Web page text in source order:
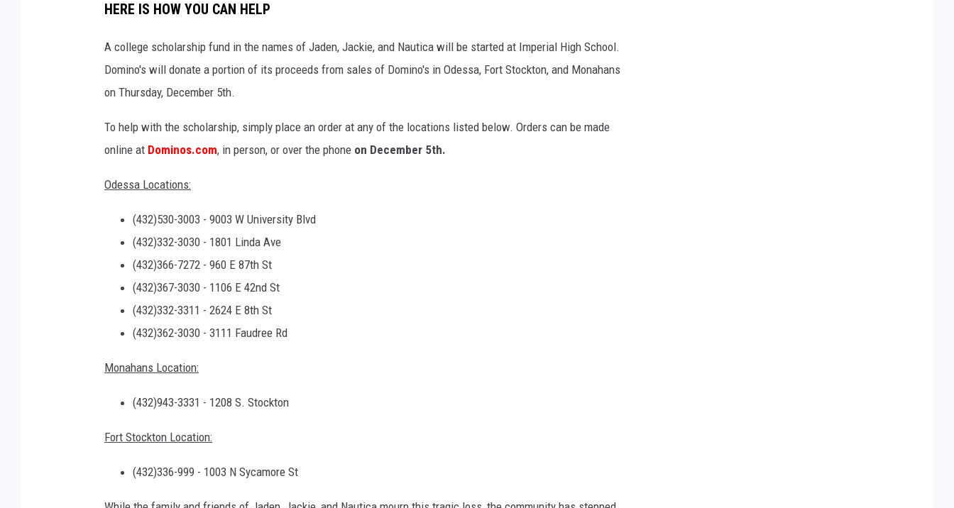
HERE IS HOW YOU CAN HELP
A college scholarship fund in the names of Jaden, Jackie, and Nautica will be started at Imperial High School.
Domino's will donate a portion of its proceeds from sales of Domino's in Odessa, Fort Stockton, and Monahans
on Thursday, December 5th.
To help with the scholarship, simply place an order at any of the locations listed below. Orders can be made
online at Dominos.com, in person, or over the phone on December 5th.
Odessa Locations:
(432)530-3003 - 9003 W University Blvd
(432)332-3030 - 1801 Linda Ave
(432)366-7272 - 960 E 87th St
(432)367-3030 - 1106 E 42nd St
(432)332-3311 - 2624 E 8th St
(432)362-3030 - 3111 Faudree Rd
Monahans Location:
(432)943-3331 - 1208 S. Stockton
Fort Stockton Location:
(432)336-999 - 1003 N Sycamore St